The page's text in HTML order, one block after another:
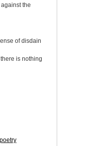
the
of disdain
is nothing
poetry